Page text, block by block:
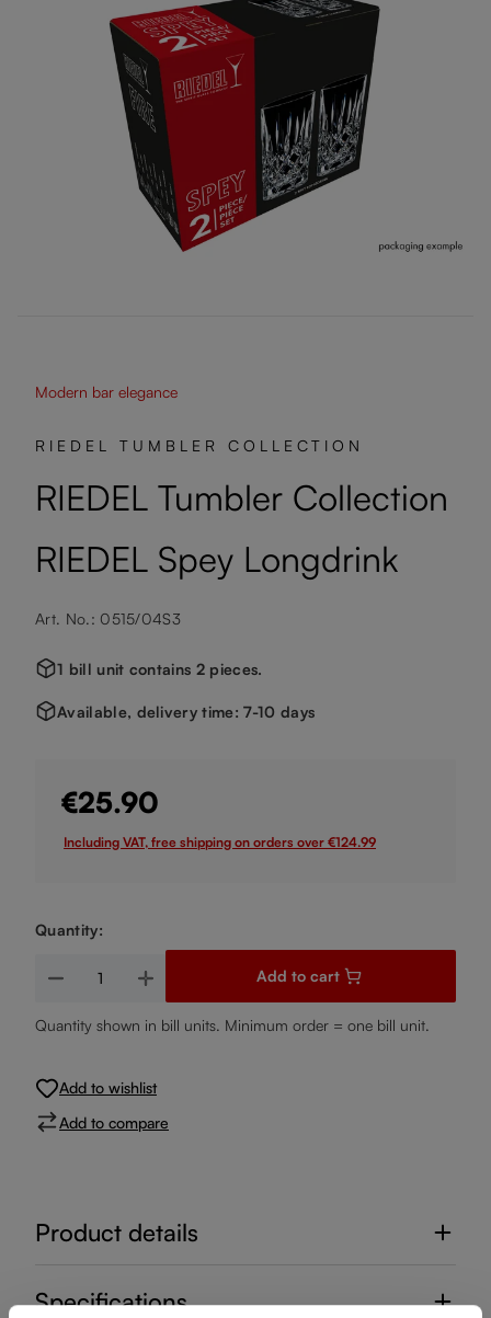
Modern bar elegance
RIEDEL TUMBLER COLLECTION
RIEDEL Tumbler Collection
RIEDEL Spey Longdrink
Art. No.: 0515/04S3
1 bill unit contains 2 pieces.
Available, delivery time: 7-10 days
€25.90
Including VAT, free shipping on orders over €124.99
Quantity:
Product Quantity: Enter the desired amount or use the
Add to cart
Quantity shown in bill units. Minimum order = one bill unit.
Add to wishlist
Add to compare
Product details
Specifications